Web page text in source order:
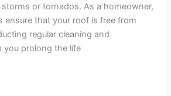
or tornados. As a homeowner,
ensure that your roof is free from
regular cleaning and
you prolong the life